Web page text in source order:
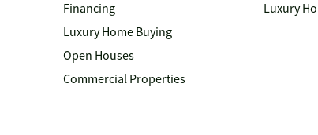
Financing
Luxury Home Buying
Open Houses
Commercial Properties
Luxury